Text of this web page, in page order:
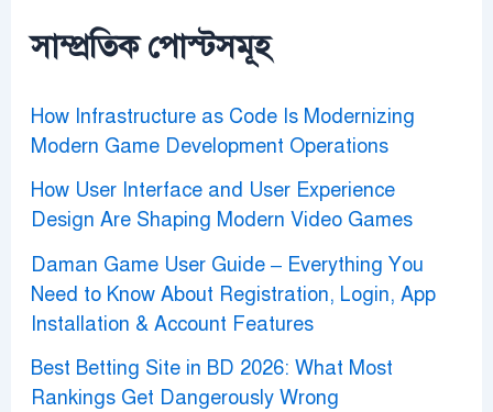
o
r
সাম্প্রতিক পোস্টসমূহ
How Infrastructure as Code Is Modernizing
Modern Game Development Operations
How User Interface and User Experience
Design Are Shaping Modern Video Games
Daman Game User Guide – Everything You
Need to Know About Registration, Login, App
Installation & Account Features
Best Betting Site in BD 2026: What Most
Rankings Get Dangerously Wrong